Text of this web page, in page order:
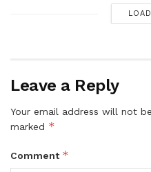
Leave a Reply
Your email address will not
marked *
Comment *